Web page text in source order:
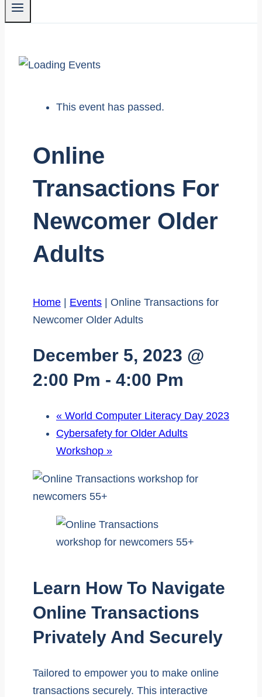
This event has passed.
Online
Transactions For
Newcomer Older
Adults
Home Events
Online Transactions for
Newcomer Older Adults
December 5, 2023 @
2:00 Pm - 4:00 Pm
« World Computer Literacy Day 2023
Cybersafety for Older Adults
Workshop »
Learn How To Navigate
Online Transactions
Privately And Securely
Tailored to empower you to make online
transactions securely. This interactive